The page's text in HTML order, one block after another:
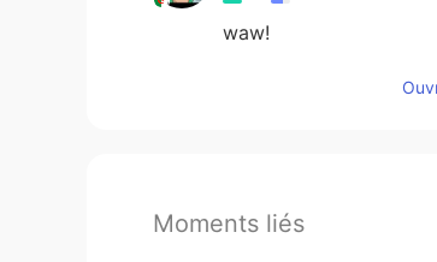
waw!
Moments liés